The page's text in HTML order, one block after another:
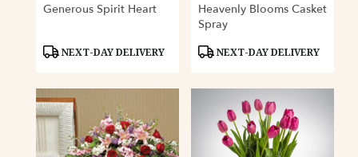
Generous Spirit Heart
Product
NEXT-DAY DELIVERY
Heavenly Blooms Casket
Spray
Product
NEXT-DAY DELIVERY